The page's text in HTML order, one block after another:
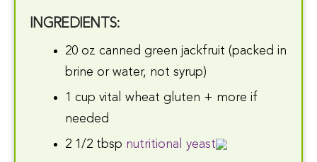
INGREDIENTS:
20 oz canned green jackfruit (packed in
brine or water, not syrup)
1 cup vital wheat gluten + more if
needed
2 1/2 tbsp nutritional yeast